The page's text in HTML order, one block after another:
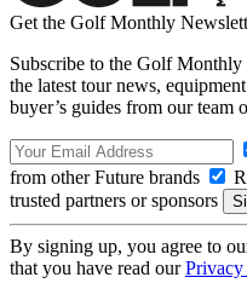
Get the Golf Monthly
Subscribe to the Golf
the latest tour news,
buyer’s guides from our team
from other Future brands
trusted partners or sponsors
By signing up, you agree to
that you have read our